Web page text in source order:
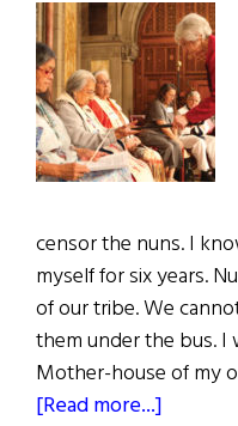
censor the nuns. I
myself for six years.
of our tribe. We
them under the bus.
Mother-house of my
[Read more...]